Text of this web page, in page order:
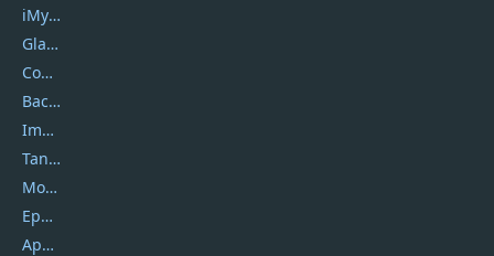
iMyfone
Glarysoft
Coolmuster
Backuptrans
Imobie
Tansee
Mobikin
Epubor
Apowersoft